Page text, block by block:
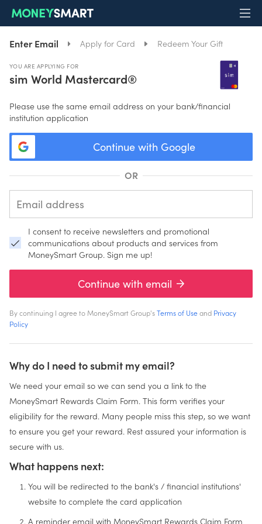
Enter Email Apply for Card Redeem Your Gift
YOU ARE APPLYING FOR
sim World Mastercard®️
Please use the same email address on your bank/financial
institution application
Continue with Google
OR
I consent to receive newsletters and promotional
communications about products and services from
MoneySmart Group. Sign me up!
Continue with email
By continuing I agree to MoneySmart Group'sTerms of Useand Privacy
Policy
Why do I need to submit my email?
We need your email so we can send you a link to the
MoneySmart Rewards Claim Form. This form verifies your
eligibility for the reward. Many people miss this step, so we want
to ensure you get your reward. Rest assured your information is
secure with us.
What happens next:
You will be redirected to the bank's / financial institutions'
website to complete the card application
A reminder email with MoneySmart Rewards Claim Form